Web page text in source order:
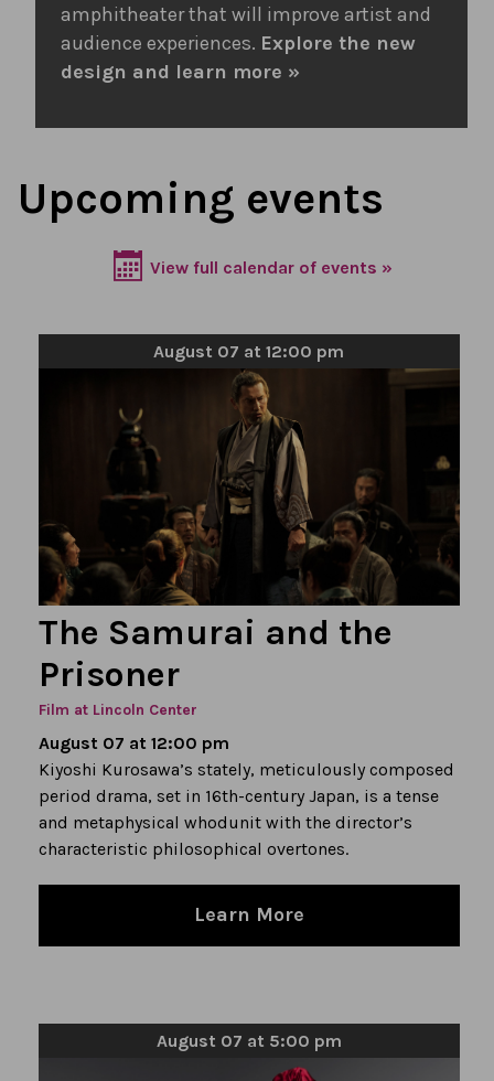
amphitheater that will improve artist and
audience experiences. Explore the new
design and learn more »
Upcoming events
View full calendar of events »
August 07 at 12:00 pm
The Samurai and the
Prisoner
Film at Lincoln Center
August 07 at 12:00 pm
Kiyoshi Kurosawa’s stately, meticulously composed
period drama, set in 16th-century Japan, is a tense
and metaphysical whodunit with the director’s
characteristic philosophical overtones.
Learn More
August 07 at 5:00 pm